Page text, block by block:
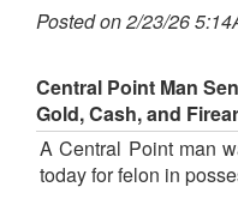
Posted on 2/23/26
Central Point Man
Gold, Cash, and
A Central Point man
today for felon in